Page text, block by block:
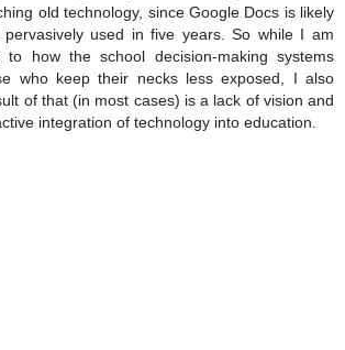
old technology, since Google Docs is likely
used in five years. So while I am
to how the school decision-making systems
who keep their necks less exposed, I also
of that (in most cases) is a lack of vision and
integration of technology into education.